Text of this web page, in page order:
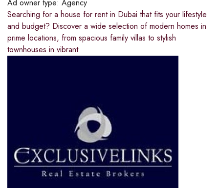
Ad owner type: Agency
Searching for a house for rent in Dubai that fits your lifestyle
and budget? Discover a wide selection of modern homes in
prime locations, from spacious family villas to stylish
townhouses in vibrant